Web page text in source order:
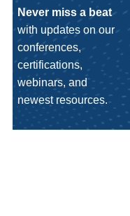
Never miss a beat
with updates on our
conferences,
certifications,
webinars, and
newest resources.